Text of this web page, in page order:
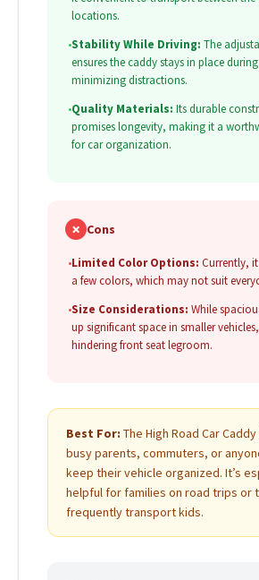
locations.
•Stability While Driving: The
ensures the caddy stays in place
minimizing distractions.
•Quality Materials: Its durable
promises longevity, making it a
for car organization.
✗ Cons
•Limited Color Options: Currently,
a few colors, which may not suit
•Size Considerations: While
up significant space in smaller
hindering front seat legroom.
Best For: The High Road Car
busy parents, commuters, or
keep their vehicle organized. It’s
helpful for families on road trips or
frequently transport kids.